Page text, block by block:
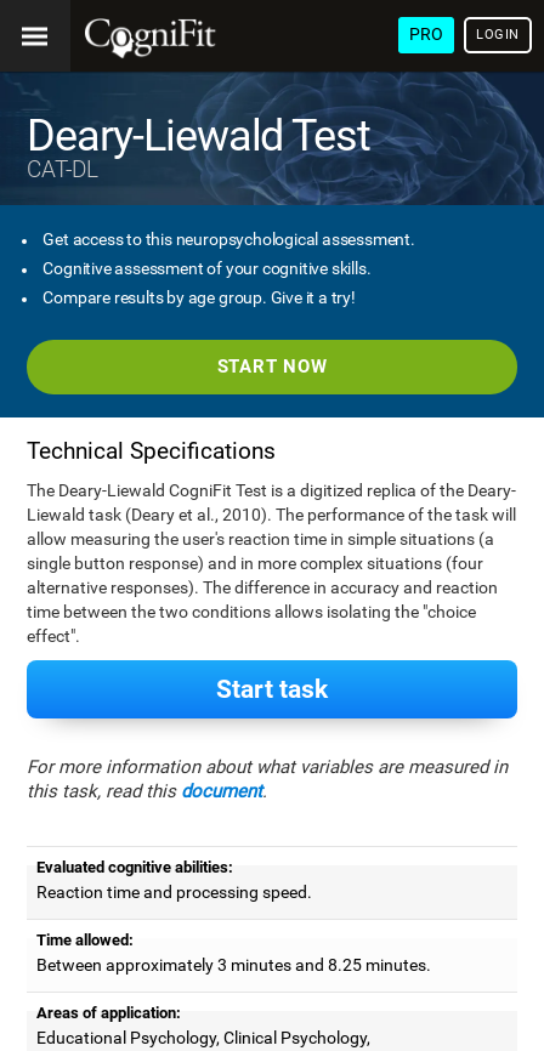
PRO LOGIN
Deary-Liewald Test
CAT-DL
Get access to this neuropsychological assessment.
Cognitive assessment of your cognitive skills.
Compare results by age group. Give it a try!
START NOW
Technical Specifications
The Deary-Liewald CogniFit Test is a digitized replica of the Deary-
Liewald task (Deary et al., 2010). The performance of the task will
allow measuring the user's reaction time in simple situations (a
single button response) and in more complex situations (four
alternative responses). The difference in accuracy and reaction
time between the two conditions allows isolating the "choice
effect".
Start task
For more information about what variables are measured in
this task, read this document.
Evaluated cognitive abilities:
Reaction time and processing speed.
Time allowed:
Between approximately 3 minutes and 8.25 minutes.
Areas of application:
Educational Psychology, Clinical Psychology,